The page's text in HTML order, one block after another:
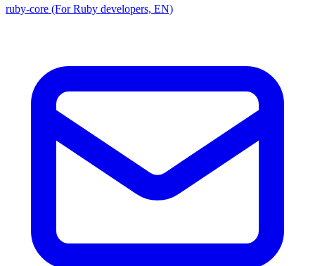
ruby-core (For Ruby developers, EN)